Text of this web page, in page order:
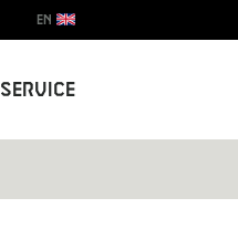
Service
EN